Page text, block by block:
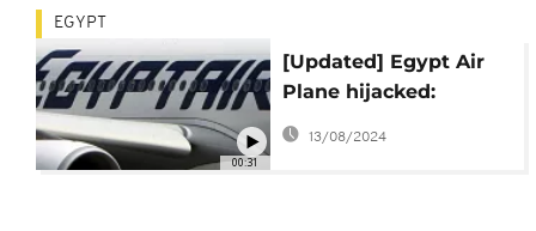
00:31
EGYPT
[Updated] Egypt Air
Plane hijacked:
Hijacker arrested
13/08/2024